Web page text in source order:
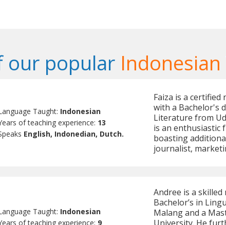
our popular
Taught: Indonesian
of teaching experience: 13
English, Indonedian, Dutch.
Faiza is a
with a Bachelor's
Literature from
is an enthusiastic
boasting
journalist,
Taught: Indonesian
of teaching experience: 9
Andree is a
Bachelor’s in
Malang and a